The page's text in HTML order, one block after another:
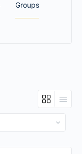
Groups